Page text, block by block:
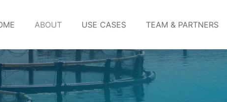
ABOUT USE CASES TEAM & PARTNERS